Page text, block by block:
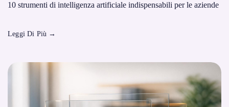
10 strumenti di intelligenza artificiale indispensabili per le aziende
Leggi Di Più →